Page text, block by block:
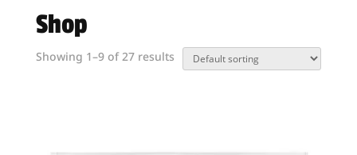
Shop
Showing 1–9 of 27 results